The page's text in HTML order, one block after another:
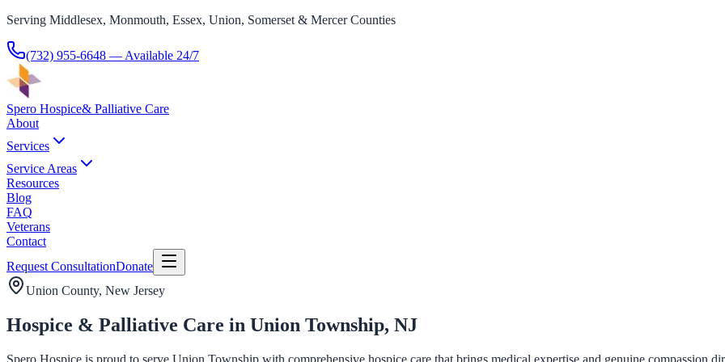
Serving Middlesex, Monmouth, Essex, Union, Somerset & Mercer Counties
(732) 955-6648 — Available 24/7
Spero Hospice& Palliative Care
About
Services
Service Areas
Resources
Blog
FAQ
Veterans
Contact
Request ConsultationDonate
Union County, New Jersey
Hospice & Palliative Care in Union Township, NJ
Spero Hospice is proud to serve Union Township with comprehensive hospice care that brings medical expertise and genuine compassion